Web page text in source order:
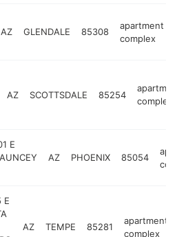
AZ GLENDALE 85308
apartment
complex
AZ SCOTTSDALE 85254
apartment
complex
E
AZ PHOENIX 85054
E
AZ TEMPE 85281
apartment
complex